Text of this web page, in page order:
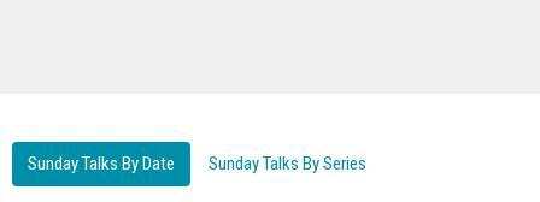
Sunday Talks By Date Sunday Talks By Series